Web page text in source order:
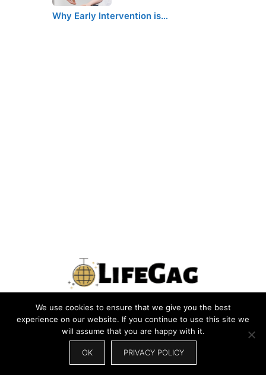
Why Early Intervention is…
PRIVACY POLICY TERMS CONTACT US ABOUT US
SITEMAP WRITE FOR US
© 2026 LIFEGAG
We use cookies to ensure that we give you the best
experience on our website. If you continue to use this site we
will assume that you are happy with it.
OK PRIVACY POLICY